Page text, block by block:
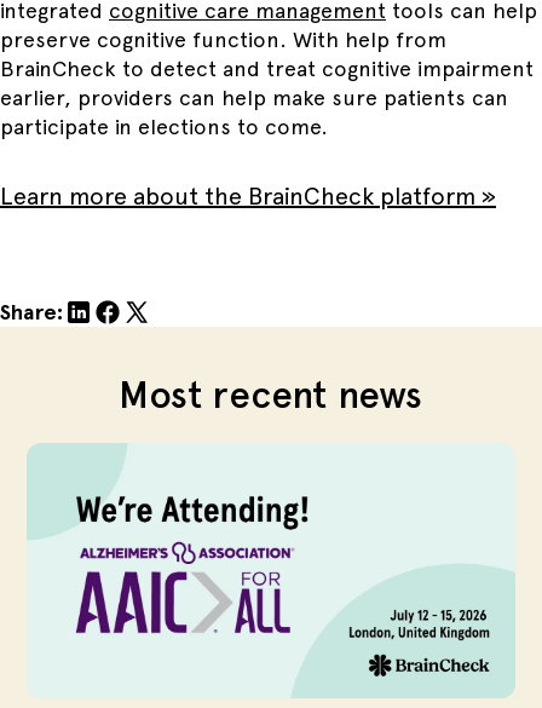
integrated cognitive care management tools can help
preserve cognitive function. With help from
BrainCheck to detect and treat cognitive impairment
earlier, providers can help make sure patients can
participate in elections to come.
Learn more about the BrainCheck platform »
Share:
Most recent news